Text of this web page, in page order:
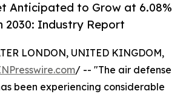
Anticipated to Grow at 6.08%
2030: Industry Report
LONDON, UNITED KINGDOM,
/ -- "The air defense
been experiencing considerable